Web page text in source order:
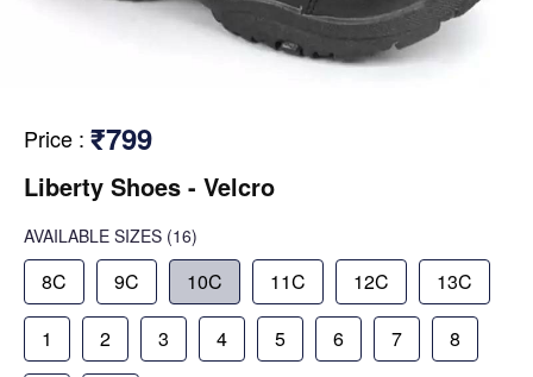
Price : ₹799
Liberty Shoes - Velcro
AVAILABLE SIZES (16)
8C 9C 10C 11C 12C 13C
1 2 3 4 5 6 7 8